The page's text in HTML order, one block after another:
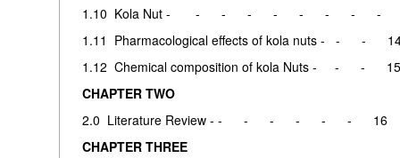
1.10 Kola Nut - - - - - - - - -
1.11 Pharmacological effects of kola nuts - - -
1.12 Chemical composition of kola Nuts - - - 15
CHAPTER TWO
2.0 Literature Review - - - - - - - 16
CHAPTER THREE